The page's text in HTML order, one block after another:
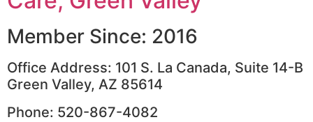
Member Since: 2016
Office Address: 101 S. La Canada, Suite 14-B
Green Valley, AZ 85614
Phone: 520-867-4082